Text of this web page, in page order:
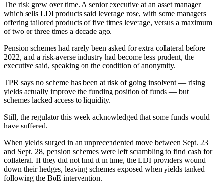
The risk grew over time. A senior executive at an asset manager
which sells LDI products said leverage rose, with some managers
offering tailored products of five times leverage, versus a maximum
of two or three times a decade ago.
Pension schemes had rarely been asked for extra collateral before
2022, and a risk-averse industry had become less prudent, the
executive said, speaking on the condition of anonymity.
TPR says no scheme has been at risk of going insolvent — rising
yields actually improve the funding position of funds — but
schemes lacked access to liquidity.
Still, the regulator this week acknowledged that some funds would
have suffered.
When yields surged in an unprecendented move between Sept. 23
and Sept. 28, pension schemes were left scrambling to find cash for
collateral. If they did not find it in time, the LDI providers wound
down their hedges, leaving schemes exposed when yields tanked
following the BoE intervention.